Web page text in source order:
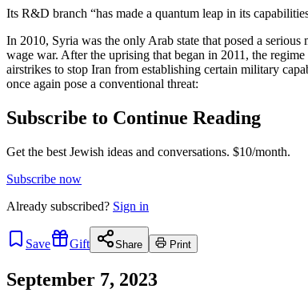
Its R&D branch “has made a quantum leap in its
In 2010, Syria was the only Arab state that posed a
wage war. After the uprising that began in 2011, the
airstrikes to stop Iran from establishing certain military
once again pose a conventional threat:
Subscribe to Continue Reading
Get the best Jewish ideas and conversations. $10/month.
Subscribe now
Already subscribed? Sign in
Save Gift Share Print
September 7, 2023